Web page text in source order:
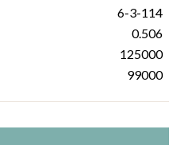
6-3-114
0.506
125000
99000